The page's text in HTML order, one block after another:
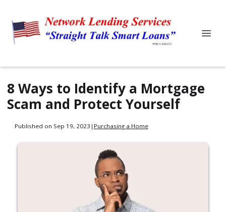
8 Ways to Identify a Mortgage
Scam and Protect Yourself
Published on Sep 19, 2023 | Purchasing a Home